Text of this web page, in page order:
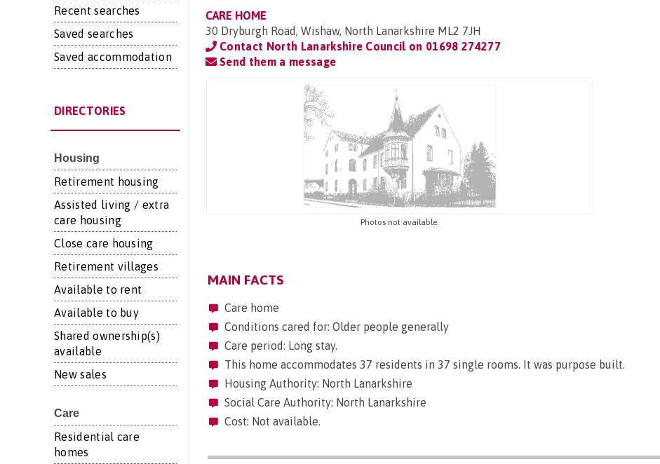
Recent searches
Saved searches
Saved accommodation
DIRECTORIES
Housing
Retirement housing
Assisted living / extra
care housing
Close care housing
Retirement villages
Available to rent
Available to buy
Shared ownership(s)
available
New sales
Care
Residential care
homes
CARE HOME
30 Dryburgh Road, Wishaw, North Lanarkshire ML2 7JH
Contact North Lanarkshire Council on 01698 274277
Send them a message
Photos not available.
MAIN FACTS
Care home
Conditions cared for: Older people generally
Care period: Long stay.
This home accommodates 37 residents in 37 single rooms. It was purpose built.
Housing Authority: North Lanarkshire
Social Care Authority: North Lanarkshire
Cost: Not available.